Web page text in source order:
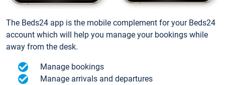
The Beds24 app is the mobile complement for your Beds24
account which will help you manage your bookings while
away from the desk.
Manage bookings
Manage arrivals and departures